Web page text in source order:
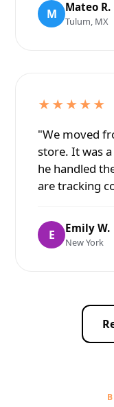
M Mateo R.
Tulum, MX
★★★★★
"We moved
store. It was
he handled
are tracking
E Emily W.
New York